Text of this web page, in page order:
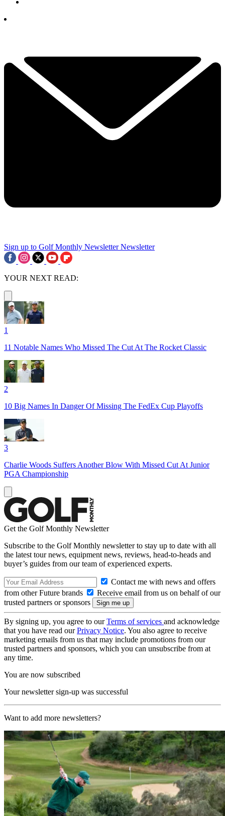
Sign up to Golf Monthly Newsletter Newsletter
YOUR NEXT READ:
1
11 Notable Names Who Missed The Cut At The Rocket Classic
2
10 Big Names In Danger Of Missing The FedEx Cup Playoffs
3
Charlie Woods Suffers Another Blow With Missed Cut At Junior
PGA Championship
Get the Golf Monthly Newsletter
Subscribe to the Golf Monthly newsletter to stay up to date with all
the latest tour news, equipment news, reviews, head-to-heads and
buyer’s guides from our team of experienced experts.
Contact me with news and offers
from other Future brands
Receive email from us on behalf of our
trusted partners or sponsors
By signing up, you agree to ourTerms of services and acknowledge
that you have read ourPrivacy Notice. You also agree to receive
marketing emails from us that may include promotions from our
trusted partners and sponsors, which you can unsubscribe from at
any time.
You are now subscribed
Your newsletter sign-up was successful
Want to add more newsletters?